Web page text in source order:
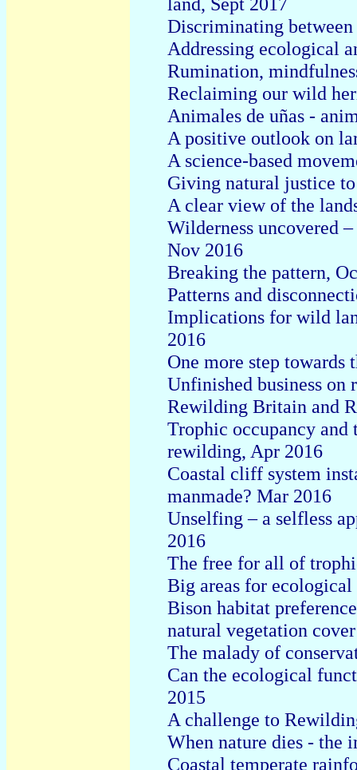
Discriminating
Addressing ecological
Rumination,
Reclaiming our wild
Animales de uñas -
A positive outlook on
A science-based
Giving natural justice
A clear view of the
Wilderness uncovered
Nov 2016
Breaking the pattern,
Patterns and
Implications for wild
2016
One more step towards
Unfinished business on
Rewilding Britain and
Trophic occupancy
rewilding, Apr 2016
Coastal cliff system
manmade? Mar 2016
Unselfing – a selfless
2016
The free for all of
Big areas for
Bison habitat
natural vegetation
The malady of
Can the ecological
2015
A challenge to
When nature dies - the
Coastal temperate